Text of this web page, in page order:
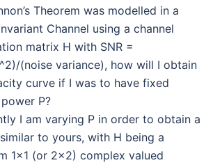
Theorem was modelled in a
Channel using a channel
matrix H with SNR =
(noise variance), how will I obtain
curve if I was to have fixed
P?
I am varying P in order to obtain a
to yours, with H being a
1×1 (or 2×2) complex valued